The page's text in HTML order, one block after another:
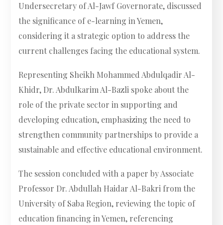
Undersecretary of Al-Jawf Governorate, discussed
the significance of e-learning in Yemen,
considering it a strategic option to address the
current challenges facing the educational system.
Representing Sheikh Mohammed Abdulqadir Al-
Khidr, Dr. Abdulkarim Al-Bazli spoke about the
role of the private sector in supporting and
developing education, emphasizing the need to
strengthen community partnerships to provide a
sustainable and effective educational environment.
The session concluded with a paper by Associate
Professor Dr. Abdullah Haidar Al-Bakri from the
University of Saba Region, reviewing the topic of
education financing in Yemen, referencing